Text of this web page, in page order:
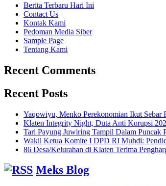
Berita Terbaru Hari Ini
Contact Us
Kontak Kami
Pedoman Media Siber
Sample Page
Tentang Kami
Recent Comments
Recent Posts
Yaqowiyu, Menko Perekonomian Ikut Sebar
Klaten Integrity Night, Duta Anti Korupsi
Tari Payung Juwiring Tampil Dalam Puncak
Wakil Ketua Komite I DPD RI Muhdi:
86 Desa/Kelurahan di Klaten Terima
Meks Blog